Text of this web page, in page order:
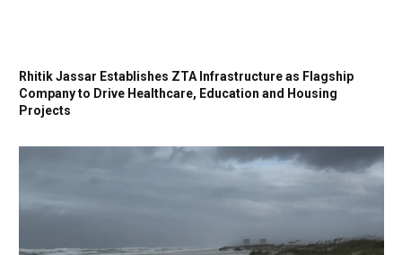
Rhitik Jassar Establishes ZTA Infrastructure as Flagship
Company to Drive Healthcare, Education and Housing
Projects